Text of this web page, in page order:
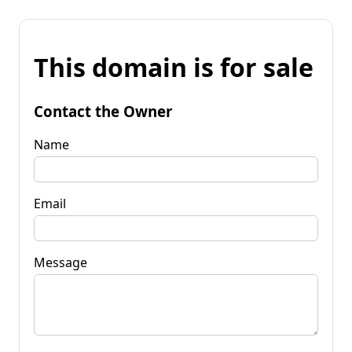
This domain is for sale
Contact the Owner
Name
Email
Message